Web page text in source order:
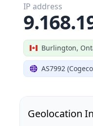
Burlington,
AS7992
IP address
Geolocation